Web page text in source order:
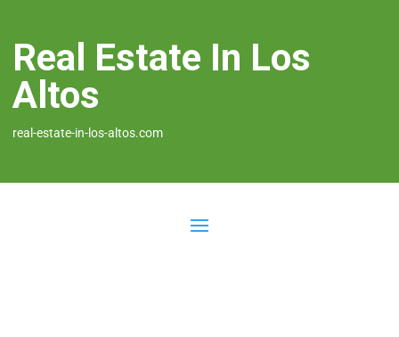
Real Estate In Los
Altos
real-estate-in-los-altos.com